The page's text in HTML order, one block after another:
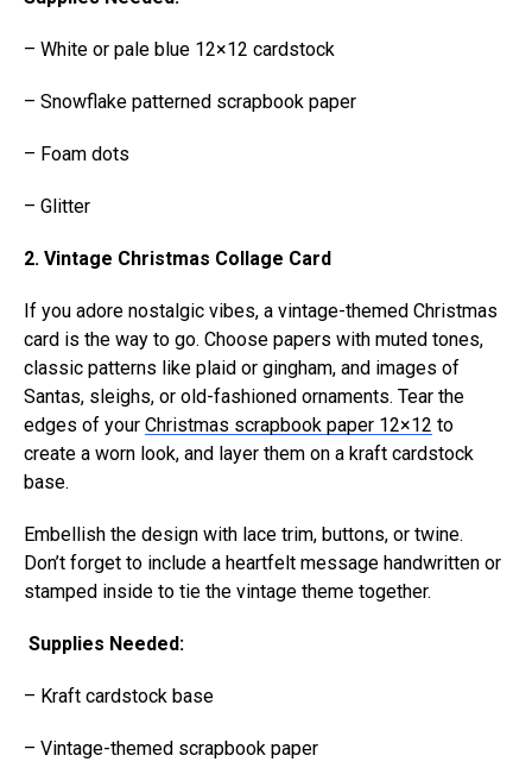
– White or pale blue 12×12 cardstock
– Snowflake patterned scrapbook paper
– Foam dots
– Glitter
2. Vintage Christmas Collage Card
If you adore nostalgic vibes, a vintage-themed Christmas
card is the way to go. Choose papers with muted tones,
classic patterns like plaid or gingham, and images of
Santas, sleighs, or old-fashioned ornaments. Tear the
edges of your Christmas scrapbook paper 12×12 to
create a worn look, and layer them on a kraft cardstock
base.
Embellish the design with lace trim, buttons, or twine.
Don’t forget to include a heartfelt message handwritten or
stamped inside to tie the vintage theme together.
Supplies Needed:
– Kraft cardstock base
– Vintage-themed scrapbook paper